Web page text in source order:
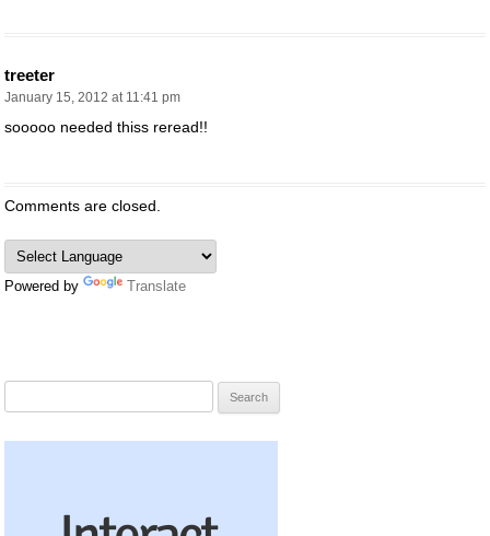
treeter
January 15, 2012 at 11:41 pm
sooooo needed thiss reread!!
Comments are closed.
Powered by Translate